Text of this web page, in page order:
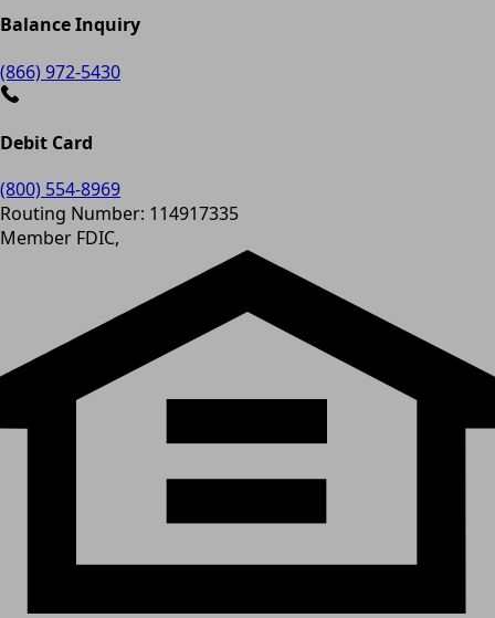
Balance Inquiry
(866) 972-5430
Debit Card
(800) 554-8969
Routing Number: 114917335
Member FDIC,